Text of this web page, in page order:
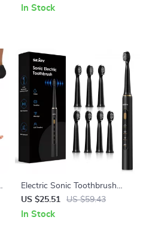
Relief
In Stock
Electric Sonic Toothbrush
with Soft DuPont Bristles &
30-Day Battery Life
US $25.51 US $59.43
In Stock